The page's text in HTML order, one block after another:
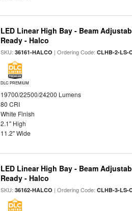
LED Linear High Bay - Beam
Ready - Halco
SKU:36161-HALCO | Ordering Code:CLHB-2-LS-
DLC PREMIUM
19700/22500/24200 Lumens
80 CRI
White Finish
2.1" High
11.2" Wide
LED Linear High Bay - Beam
Ready - Halco
SKU:36162-HALCO | Ordering Code:CLHB-3-LS-